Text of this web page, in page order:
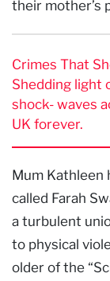
their mother’s
Crimes That
Shedding light
shock- waves
UK forever.
Mum Kathleen
called Farah
a turbulent
to physical
older of the